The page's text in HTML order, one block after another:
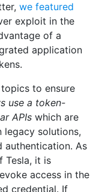
we featured
exploit in the
of a
application
to ensure
use a token-
APIs which are
legacy solutions,
authentication. As
Tesla, it is
access in the
credential. If